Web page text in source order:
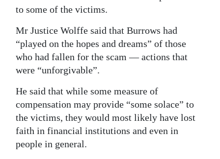
to some of the victims.
Mr Justice Wolffe said that Burrows had
“played on the hopes and dreams” of those
who had fallen for the scam ― actions that
were “unforgivable”.
He said that while some measure of
compensation may provide “some solace” to
the victims, they would most likely have lost
faith in financial institutions and even in
people in general.